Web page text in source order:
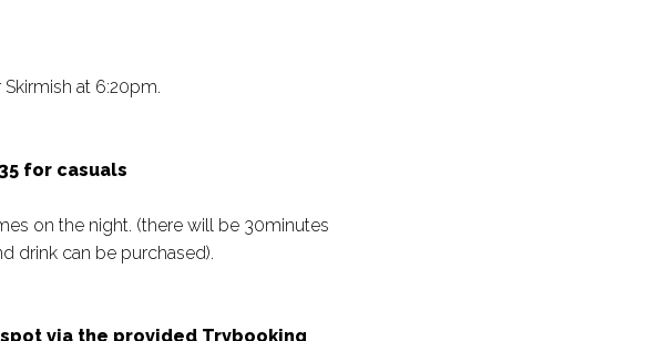
at 6:20pm.
for casuals
on the night. (there will be 30minutes
drink can be purchased).
via the provided Trybooking